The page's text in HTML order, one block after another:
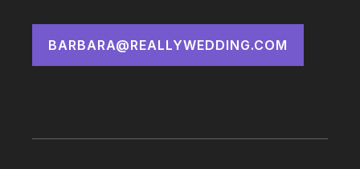
BARBARA@REALLYWEDDING.COM